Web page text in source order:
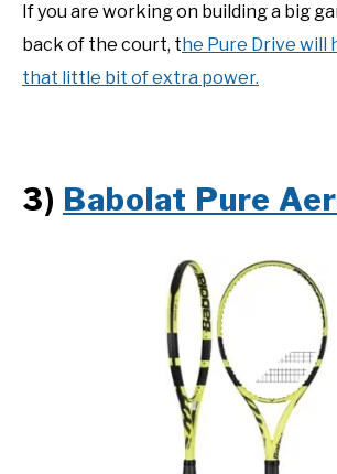
If you are working on building a big
back of the court, t he Pure Drive will
that little bit of extra power.
3) Babolat Pure